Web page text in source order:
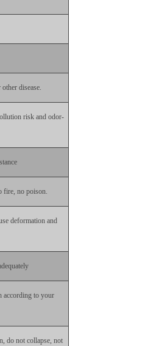
disease.
risk and odor-
fire, no poison.
deformation and
according to your
do not collapse, not